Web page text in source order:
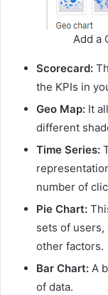
Add a
Scorecard:
the KPIs in
Geo Map: It
different
Time Series:
number of
Pie Chart:
sets of users,
other factors.
Bar Chart: A
of data.